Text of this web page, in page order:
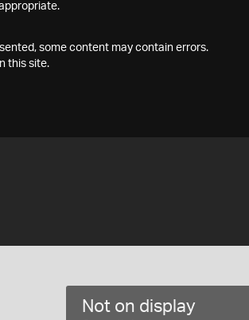
some content may contain errors.
this site.
Not on display